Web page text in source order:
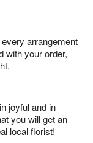
arrangement
with your order,
joyful and in
you will get an
local florist!